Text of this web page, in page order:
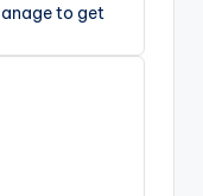
to get